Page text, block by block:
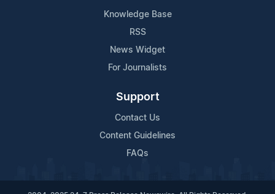
Knowledge Base
RSS
News Widget
For Journalists
Support
Contact Us
Content Guidelines
FAQs